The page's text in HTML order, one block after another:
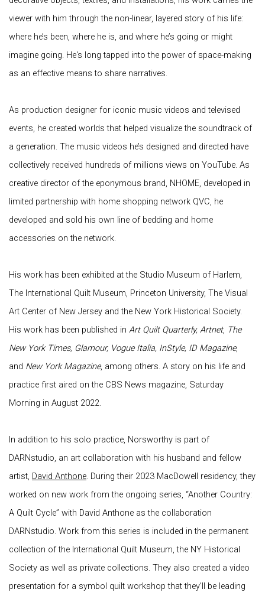
viewer with him through the non-linear, layered story of his life:
where he’s been, where he is, and where he’s going or might
imagine going. He's long tapped into the power of space-making
as an effective means to share narratives.
As production designer for iconic music videos and televised
events, he created worlds that helped visualize the soundtrack of
a generation. The music videos he’s designed and directed have
collectively received hundreds of millions views on YouTube. As
creative director of the eponymous brand, NHOME, developed in
limited partnership with home shopping network QVC, he
developed and sold his own line of bedding and home
accessories on the network.
His work has been exhibited at the Studio Museum of Harlem,
The International Quilt Museum, Princeton University, The Visual
Art Center of New Jersey and the New York Historical Society.
His work has been published in Art Quilt Quarterly, Artnet, The
New York Times, Glamour, Vogue Italia, InStyle, ID Magazine,
and New York Magazine, among others. A story on his life and
practice first aired on the CBS News magazine, Saturday
Morning in August 2022.
In addition to his solo practice, Norsworthy is part of
DARNstudio, an art collaboration with his husband and fellow
artist, David Anthone. During their 2023 MacDowell residency, they
worked on new work from the ongoing series, “Another Country:
A Quilt Cycle” with David Anthone as the collaboration
DARNstudio. Work from this series is included in the permanent
collection of the International Quilt Museum, the NY Historical
Society as well as private collections. They also created a video
presentation for a symbol quilt workshop that they’ll be leading